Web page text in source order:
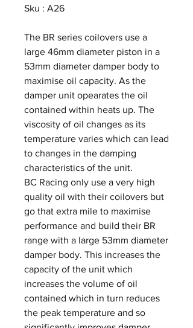
Sku : A26
The BR series coilovers use a
large 46mm diameter piston in a
53mm diameter damper body to
maximise oil capacity. As the
damper unit opearates the oil
contained within heats up. The
viscosity of oil changes as its
temperature varies which can lead
to changes in the damping
characteristics of the unit.
BC Racing only use a very high
quality oil with their coilovers but
go that extra mile to maximise
performance and build their BR
range with a large 53mm diameter
damper body. This increases the
capacity of the unit which
increases the volume of oil
contained which in turn reduces
the peak temperature and so